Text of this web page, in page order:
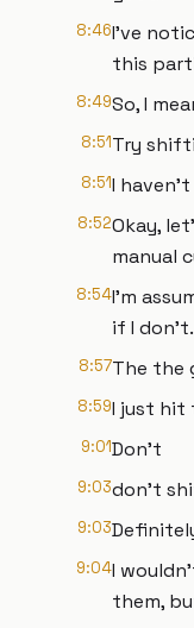
8:46I've
this
8:49So, I
8:51Try
8:51I
8:52Okay,
manual
8:54I'm
if I don't.
8:57The the
8:59I just hit
9:01Don't
9:03don't
9:03
9:04I
them,